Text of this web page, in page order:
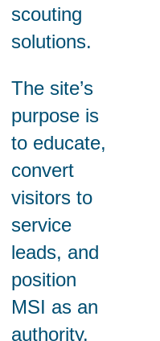
scouting
solutions.
The site’s
purpose is
to educate,
convert
visitors to
service
leads, and
position
MSI as an
authority.